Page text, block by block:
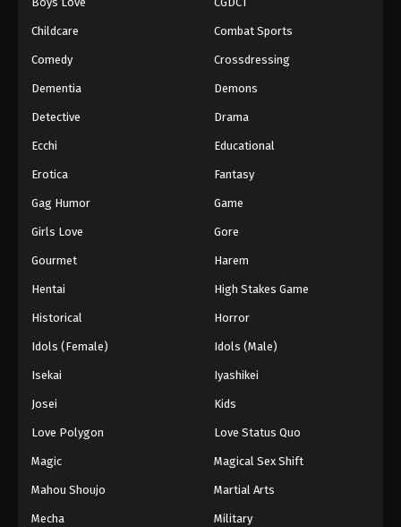
Naruto: Shippuuden Episode 499
Eps 499 - Episode 499 - August 12, 2025
Naruto: Shippuuden Episode 500
Childcare Combat Sports
Comedy Crossdressing
Dementia Demons
Detective Drama
Ecchi Educational
Erotica Fantasy
Gag Humor Game
Girls Love Gore
Gourmet Harem
Hentai High Stakes Game
Historical Horror
Idols (Female) Idols (Male)
Isekai Iyashikei
Josei Kids
Love Polygon Love Status Quo
Magic Magical Sex Shift
Mahou Shoujo Martial Arts
Mecha Military